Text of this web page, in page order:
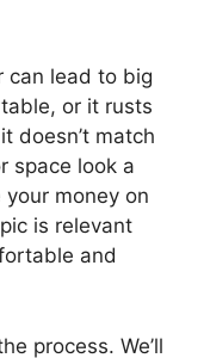
can lead to big
or it rusts
doesn’t match
space look a
your money on
is relevant
and
process. We’ll